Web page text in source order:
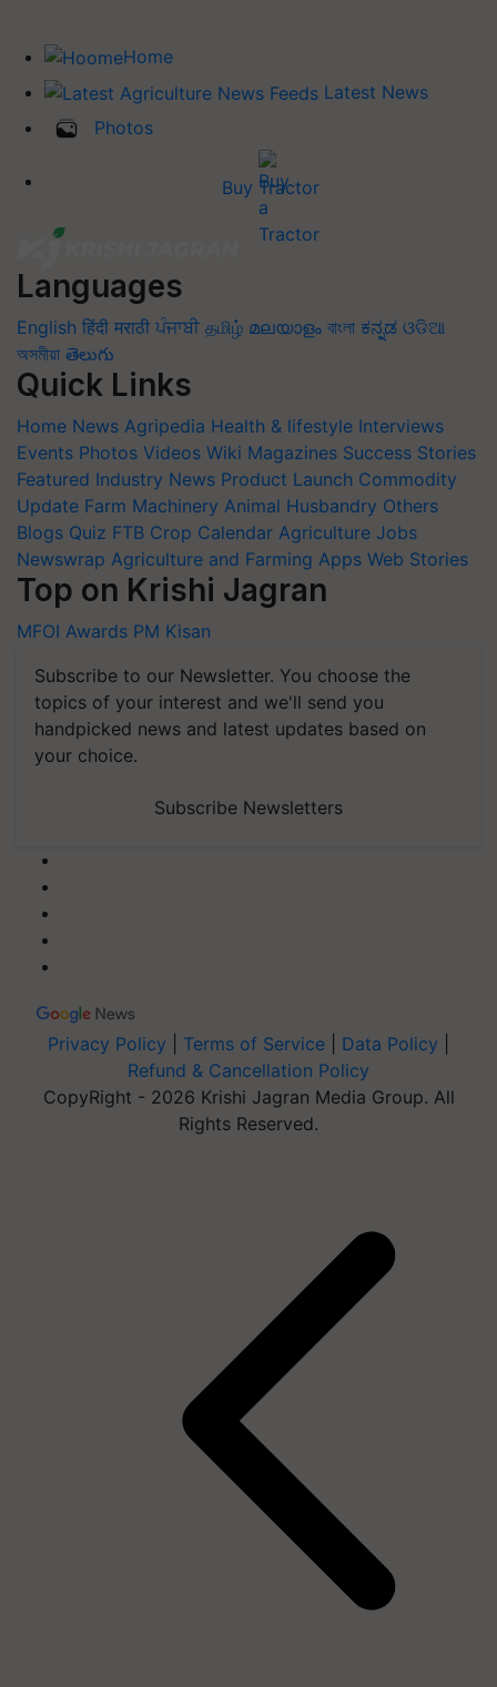
Home
Latest News
Photos
Buy Tractor
Languages
English हिंदी मराठी ਪੰਜਾਬੀ தமிழ் മലയാളം বাংলা ಕನ್ನಡ ଓଡିଆ
অসমীয়া తెలుగు
Quick Links
Home News Agripedia Health & lifestyle Interviews
Events Photos Videos Wiki Magazines Success Stories
Featured Industry News Product Launch Commodity
Update Farm Machinery Animal Husbandry Others
Blogs Quiz FTB Crop Calendar Agriculture Jobs
Newswrap Agriculture and Farming Apps Web Stories
Top on Krishi Jagran
MFOI Awards PM Kisan
Subscribe to our Newsletter. You choose the
topics of your interest and we'll send you
handpicked news and latest updates based on
your choice.
Subscribe Newsletters
Privacy Policy Terms of Service Data Policy
Refund & Cancellation Policy
CopyRight - 2026 Krishi Jagran Media Group. All
Rights Reserved.